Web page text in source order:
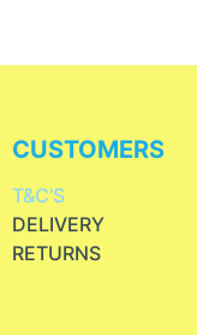
CUSTOMERS
T&C'S
DELIVERY
RETURNS